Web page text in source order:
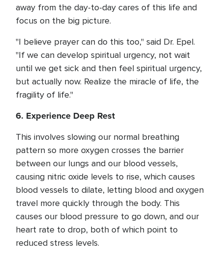
away from the day-to-day cares of this life and
focus on the big picture.
"I believe prayer can do this too," said Dr. Epel.
"If we can develop spiritual urgency, not wait
until we get sick and then feel spiritual urgency,
but actually now. Realize the miracle of life, the
fragility of life."
6. Experience Deep Rest
This involves slowing our normal breathing
pattern so more oxygen crosses the barrier
between our lungs and our blood vessels,
causing nitric oxide levels to rise, which causes
blood vessels to dilate, letting blood and oxygen
travel more quickly through the body. This
causes our blood pressure to go down, and our
heart rate to drop, both of which point to
reduced stress levels.